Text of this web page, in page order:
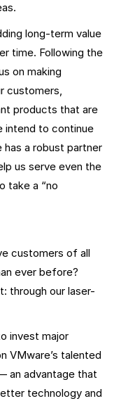
long-term value
time. Following the
on making
customers,
products that are
intend to continue
a robust partner
us serve even the
take a “no
customers of all
ever before?
through our laser-
invest major
VMware’s talented
an advantage that
technology and